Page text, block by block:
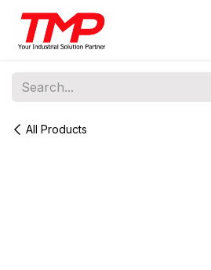
Skip to Content
All Products